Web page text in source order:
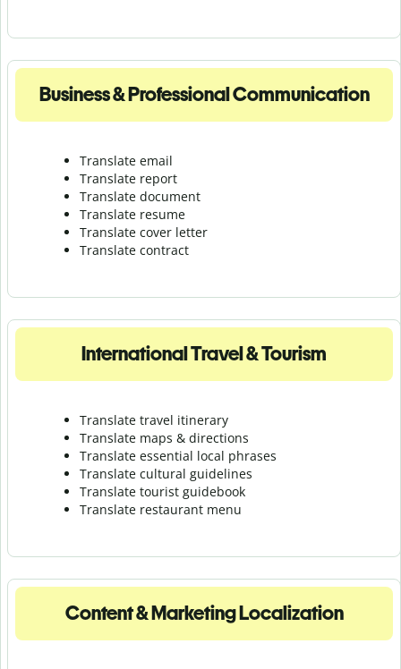
Business & Professional Communication
Translate email
Translate report
Translate document
Translate resume
Translate cover letter
Translate contract
International Travel & Tourism
Translate travel itinerary
Translate maps & directions
Translate essential local phrases
Translate cultural guidelines
Translate tourist guidebook
Translate restaurant menu
Content & Marketing Localization